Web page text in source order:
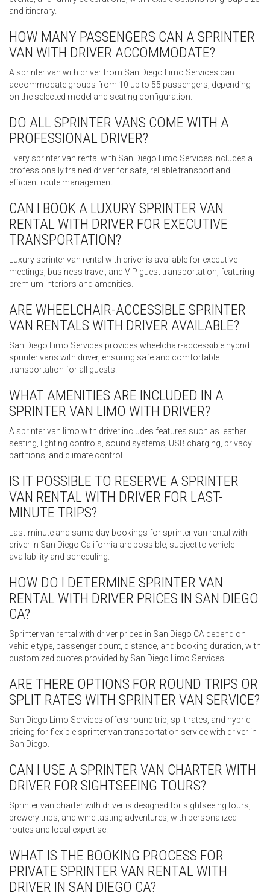
and itinerary.
HOW MANY PASSENGERS CAN A SPRINTER
VAN WITH DRIVER ACCOMMODATE?
A sprinter van with driver from San Diego Limo Services can
accommodate groups from 10 up to 55 passengers, depending
on the selected model and seating configuration.
DO ALL SPRINTER VANS COME WITH A
PROFESSIONAL DRIVER?
Every sprinter van rental with San Diego Limo Services includes a
professionally trained driver for safe, reliable transport and
efficient route management.
CAN I BOOK A LUXURY SPRINTER VAN
RENTAL WITH DRIVER FOR EXECUTIVE
TRANSPORTATION?
Luxury sprinter van rental with driver is available for executive
meetings, business travel, and VIP guest transportation, featuring
premium interiors and amenities.
ARE WHEELCHAIR-ACCESSIBLE SPRINTER
VAN RENTALS WITH DRIVER AVAILABLE?
San Diego Limo Services provides wheelchair-accessible hybrid
sprinter vans with driver, ensuring safe and comfortable
transportation for all guests.
WHAT AMENITIES ARE INCLUDED IN A
SPRINTER VAN LIMO WITH DRIVER?
A sprinter van limo with driver includes features such as leather
seating, lighting controls, sound systems, USB charging, privacy
partitions, and climate control.
IS IT POSSIBLE TO RESERVE A SPRINTER
VAN RENTAL WITH DRIVER FOR LAST-
MINUTE TRIPS?
Last-minute and same-day bookings for sprinter van rental with
driver in San Diego California are possible, subject to vehicle
availability and scheduling.
HOW DO I DETERMINE SPRINTER VAN
RENTAL WITH DRIVER PRICES IN SAN DIEGO
CA?
Sprinter van rental with driver prices in San Diego CA depend on
vehicle type, passenger count, distance, and booking duration, with
customized quotes provided by San Diego Limo Services.
ARE THERE OPTIONS FOR ROUND TRIPS OR
SPLIT RATES WITH SPRINTER VAN SERVICE?
San Diego Limo Services offers round trip, split rates, and hybrid
pricing for flexible sprinter van transportation service with driver in
San Diego.
CAN I USE A SPRINTER VAN CHARTER WITH
DRIVER FOR SIGHTSEEING TOURS?
Sprinter van charter with driver is designed for sightseeing tours,
brewery trips, and wine tasting adventures, with personalized
routes and local expertise.
WHAT IS THE BOOKING PROCESS FOR
PRIVATE SPRINTER VAN RENTAL WITH
DRIVER IN SAN DIEGO CA?